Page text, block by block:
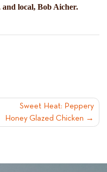
and local, Bob Aicher.
Sweet Heat: Peppery
Honey Glazed Chicken